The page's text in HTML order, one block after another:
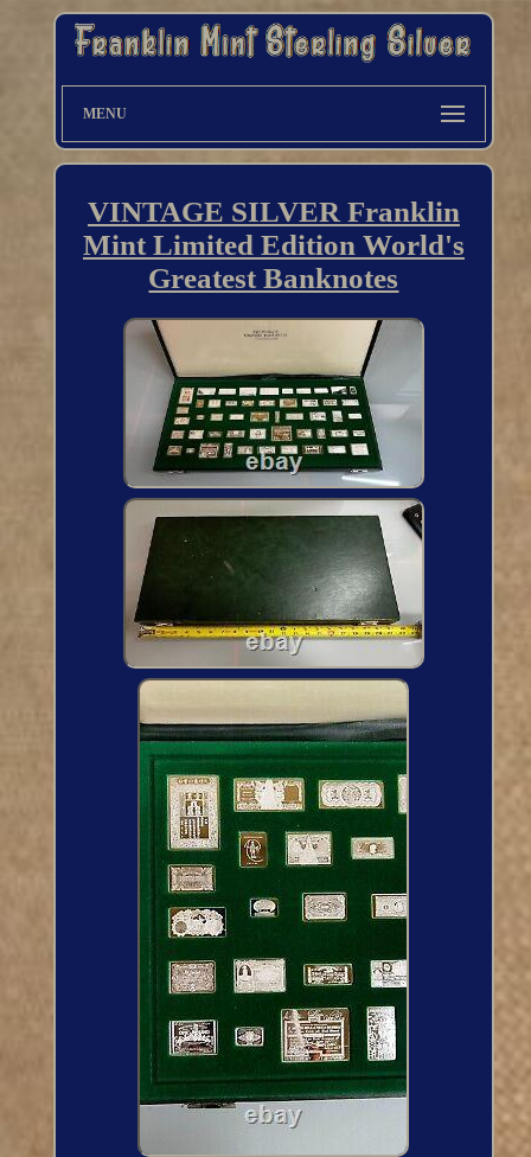
MENU
VINTAGE SILVER Franklin
Mint Limited Edition World's
Greatest Banknotes